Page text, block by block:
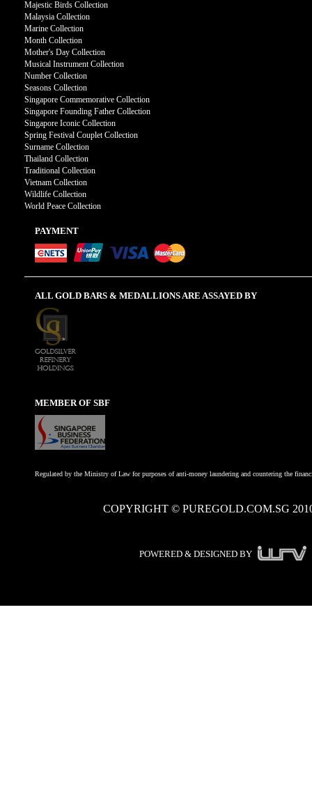
Majestic Birds Collection
Malaysia Collection
Marine Collection
Month Collection
Mother's Day Collection
Musical Instrument Collection
Number Collection
Seasons Collection
Singapore Commemorative Collection
Singapore Founding Father Collection
Singapore Iconic Collection
Spring Festival Couplet Collection
Surname Collection
Thailand Collection
Traditional Collection
Vietnam Collection
Wildlife Collection
World Peace Collection
PAYMENT
ALL GOLD BARS & MEDALLIONS ARE ASSAYED BY
MEMBER OF SBF
Regulated by the Ministry of Law for purposes of anti-money laundering and countering the
COPYRIGHT © PUREGOLD.COM.SG
POWERED & DESIGNED BY